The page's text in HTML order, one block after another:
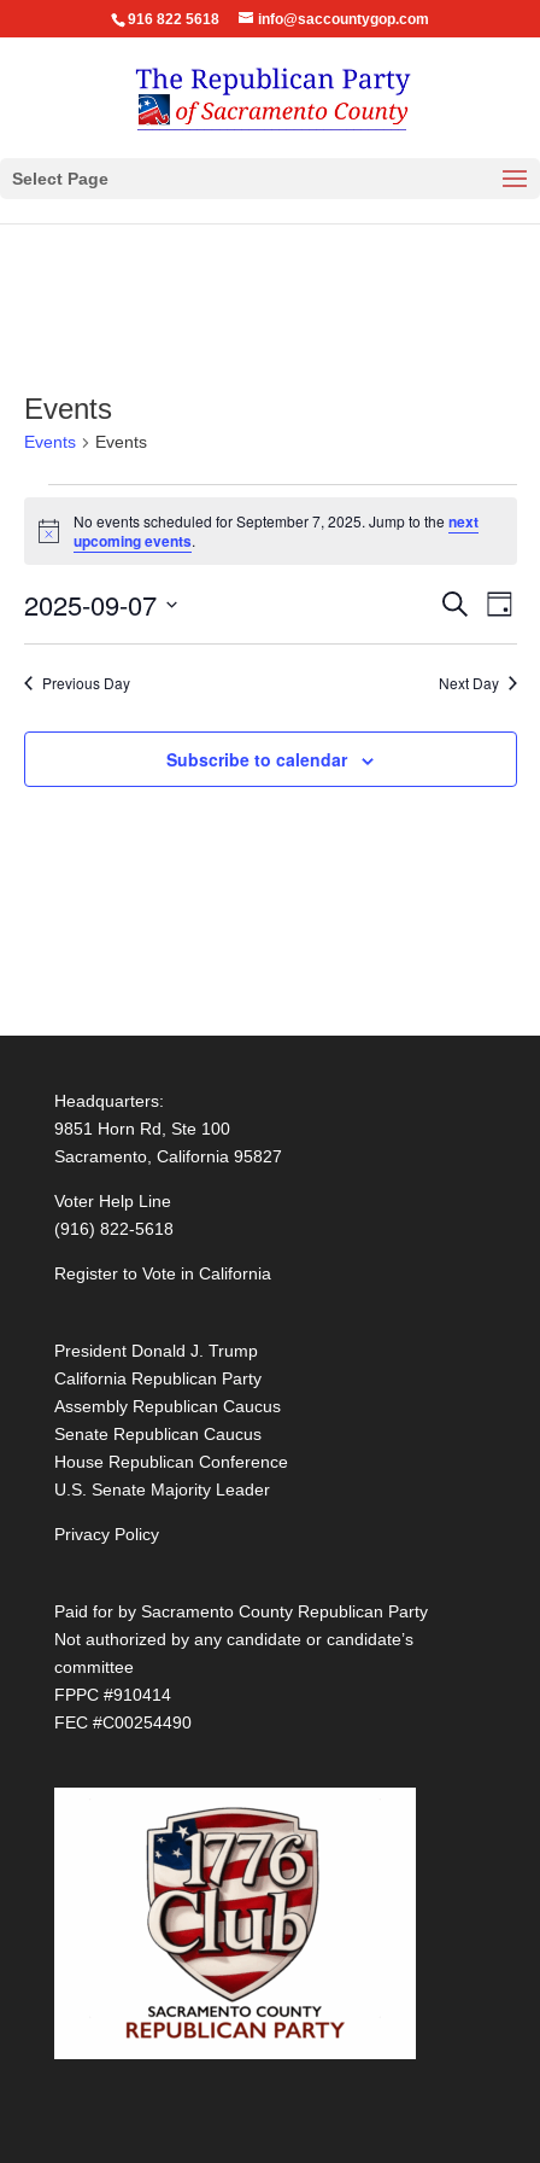
916 822 5618 info@saccountygop.com
Select Page
Events
Events Events
for
September
7,
2025
Notice
No events scheduled for September 7, 2025. Jump to thenext
upcoming events.
Events
Views
Search
Day
2025-09-07
Select
date.
Previous Day Next Day
Subscribe to calendar
Headquarters:
9851 Horn Rd, Ste 100
Sacramento, California 95827
Voter Help Line
(916) 822-5618
Register to Vote in California
President Donald J. Trump
California Republican Party
Assembly Republican Caucus
Senate Republican Caucus
House Republican Conference
U.S. Senate Majority Leader
Privacy Policy
Paid for by Sacramento County Republican Party
Not authorized by any candidate or candidate’s
committee
FPPC #910414
FEC #C00254490